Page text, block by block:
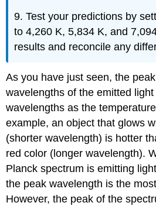
9. Test your predictions by
to 4,260 K, 5,834 K, and
results and reconcile any
As you have just seen, the
wavelengths of the emitted
wavelengths as the
example, an object that glows
(shorter wavelength) is hotter
red color (longer wavelength).
Planck spectrum is emitting
the peak wavelength is the
However, the peak of the